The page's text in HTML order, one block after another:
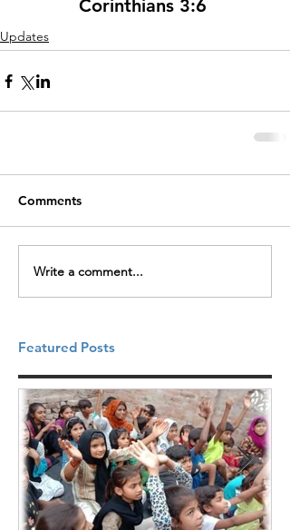
Corinthians 3:6
Updates
Comments
Write a comment...
Featured Posts